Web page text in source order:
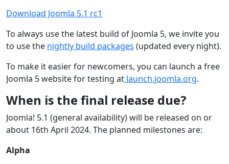
Download Joomla 5.1 rc1
To always use the latest build of Joomla 5, we invite you
to use the nightly build packages (updated every night).
To make it easier for newcomers, you can launch a free
Joomla 5 website for testing at launch.joomla.org.
When is the final release due?
Joomla! 5.1 (general availability) will be released on or
about 16th April 2024. The planned milestones are:
Alpha